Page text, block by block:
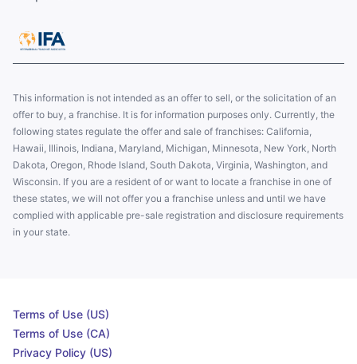
This information is not intended as an offer to sell, or the solicitation of an
offer to buy, a franchise. It is for information purposes only. Currently, the
following states regulate the offer and sale of franchises: California,
Hawaii, Illinois, Indiana, Maryland, Michigan, Minnesota, New York, North
Dakota, Oregon, Rhode Island, South Dakota, Virginia, Washington, and
Wisconsin. If you are a resident of or want to locate a franchise in one of
these states, we will not offer you a franchise unless and until we have
complied with applicable pre-sale registration and disclosure requirements
in your state.
Terms of Use (US)
Terms of Use (CA)
Privacy Policy (US)